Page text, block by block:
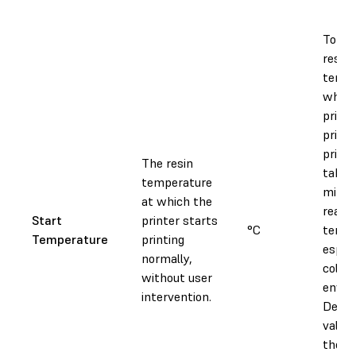
Start
Temperature
The resin
temperature
at which the
printer starts
printing
normally,
without user
intervention.
°C
To
resin
take
colder
the